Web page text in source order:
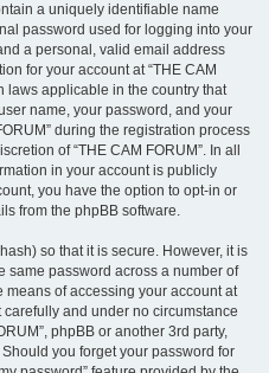
a uniquely identifiable name
password used for logging into your
a personal, valid email address
for your account at “THE CAM
laws applicable in the country that
name, your password, and your
during the registration process
of “THE CAM FORUM”. In all
in your account is publicly
you have the option to opt-in or
from the phpBB software.
so that it is secure. However, it is
same password across a number of
of accessing your account at
carefully and under no circumstance
phpBB or another 3rd party,
you forget your password for